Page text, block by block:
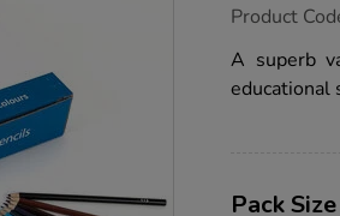
https://www.tts-
colouring-
pencils-
class-
Product
A superb
educational
Actions
TO
Variations
Pack Size